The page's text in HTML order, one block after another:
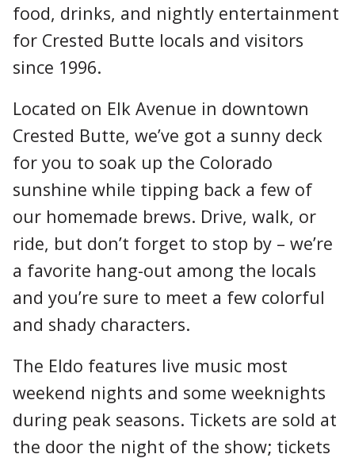
food, drinks, and nightly entertainment
for Crested Butte locals and visitors
since 1996.
Located on Elk Avenue in downtown
Crested Butte, we’ve got a sunny deck
for you to soak up the Colorado
sunshine while tipping back a few of
our homemade brews. Drive, walk, or
ride, but don’t forget to stop by – we’re
a favorite hang-out among the locals
and you’re sure to meet a few colorful
and shady characters.
The Eldo features live music most
weekend nights and some weeknights
during peak seasons. Tickets are sold at
the door the night of the show; tickets